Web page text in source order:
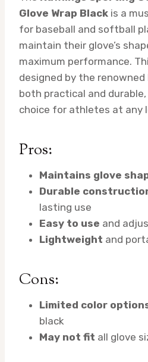
Glove Wrap Black is a
for baseball and softball
maintain their glove’s
maximum performance.
designed by the renowned
both practical and
choice for athletes at any
Pros:
Maintains glove
Durable
lasting use
Easy to use and
Lightweight and
Cons:
Limited color
black
May not fit all glove